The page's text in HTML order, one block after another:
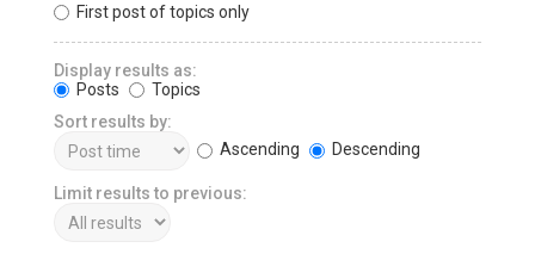
First post of topics only
Display results as:
Posts
Topics
Sort results by:
Ascending
Descending
Limit results to previous: